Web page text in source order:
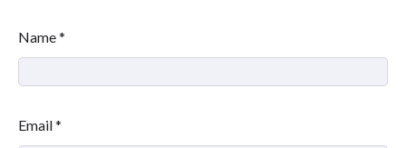
Name*
Email*